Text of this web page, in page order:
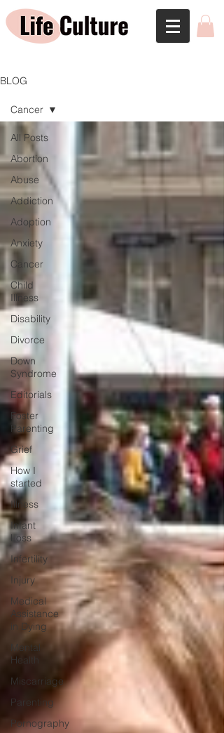
BLOG
All Posts
Abortion
Abuse
Addiction
Adoption
Anxiety
Cancer
Child
Illness
Disability
Divorce
Down
Syndrome
Editorials
Foster
Parenting
Grief
How I
started
Illness
Infant
Loss
Infertility
Injury
Medical
Assistance
in Dying
Mental
Health
Miscarriage
Parenting
Pornography
Cancer